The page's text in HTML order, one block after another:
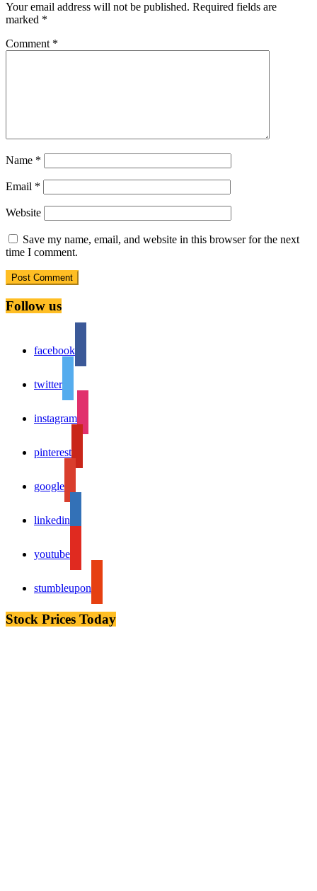
Your email address will not be published. Required fields are
marked *
Comment *
Name *
Email *
Website
Save my name, email, and website in this browser for the next
time I comment.
Follow us
facebook
twitter
instagram
pinterest
google
linkedin
youtube
stumbleupon
Stock Prices Today